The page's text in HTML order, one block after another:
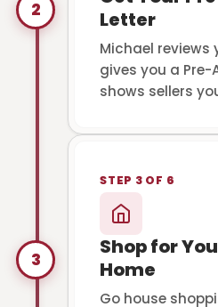
2
Letter
Michael reviews
gives you a
shows sellers
3
STEP 3 OF 6
Shop for
Home
Go house